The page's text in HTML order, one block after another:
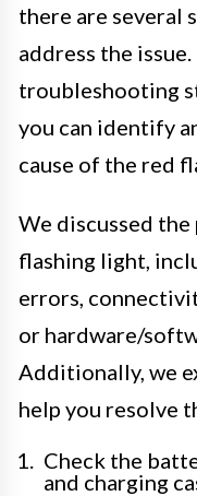
there are several
address the
troubleshooting
you can identify
cause of the red
We discussed
flashing light,
errors,
or hardware/
Additionally, we
help you resolve
Check the
and charging